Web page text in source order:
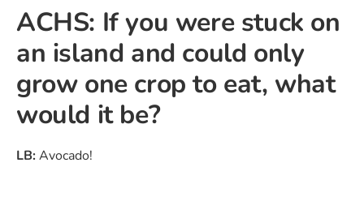
ACHS: If you were stuck on
an island and could only
grow one crop to eat, what
would it be?
LB:Avocado!